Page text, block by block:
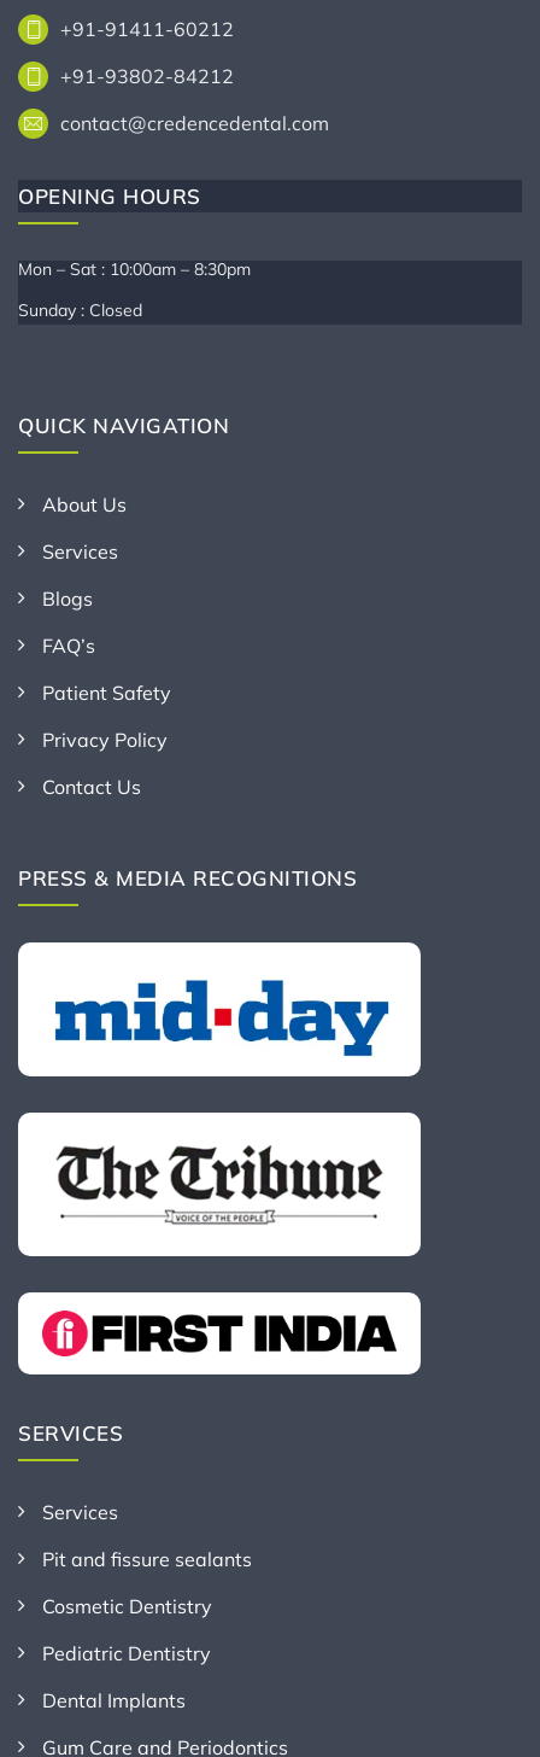
+91-91411-60212
+91-93802-84212
contact@credencedental.com
OPENING HOURS
Mon – Sat : 10:00am – 8:30pm
Sunday : Closed
QUICK NAVIGATION
About Us
Services
Blogs
FAQ’s
Patient Safety
Privacy Policy
Contact Us
PRESS & MEDIA RECOGNITIONS
SERVICES
Services
Pit and fissure sealants
Cosmetic Dentistry
Pediatric Dentistry
Dental Implants
Gum Care and Periodontics